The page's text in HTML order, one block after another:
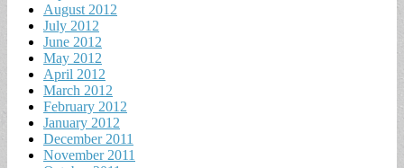
August 2012
July 2012
June 2012
May 2012
April 2012
March 2012
February 2012
January 2012
December 2011
November 2011